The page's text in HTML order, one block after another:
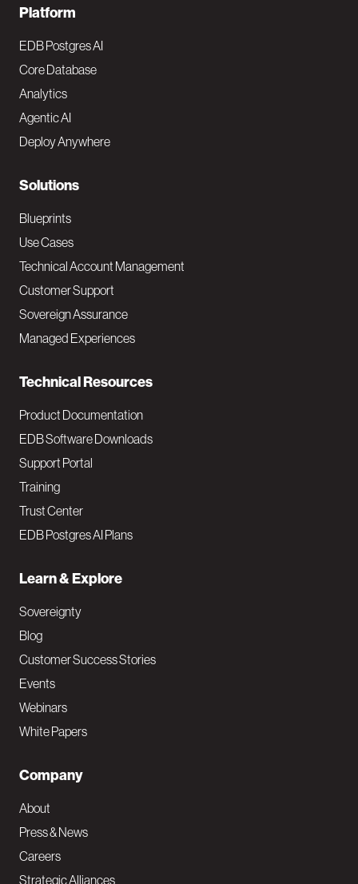
F
o
o
t
e
N
a
v
M
a
i
Platform
EDB Postgres AI
Core Database
Analytics
Agentic AI
Deploy Anywhere
Solutions
Blueprints
Use Cases
Technical Account Management
Customer Support
Sovereign Assurance
Managed Experiences
Technical Resources
Product Documentation
EDB Software Downloads
Support Portal
Training
Trust Center
EDB Postgres AI Plans
Learn & Explore
Sovereignty
Blog
Customer Success Stories
Events
Webinars
White Papers
Company
About
Press & News
Careers
Strategic Alliances